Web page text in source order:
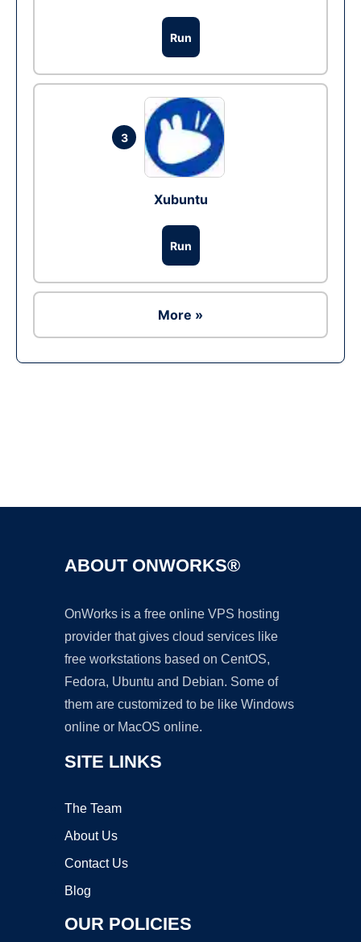
Run
3
Xubuntu
Run
More »
ABOUT ONWORKS®
OnWorks is a free online VPS hosting
provider that gives cloud services like
free workstations based on CentOS,
Fedora, Ubuntu and Debian. Some of
them are customized to be like Windows
online or MacOS online.
SITE LINKS
The Team
About Us
Contact Us
Blog
OUR POLICIES